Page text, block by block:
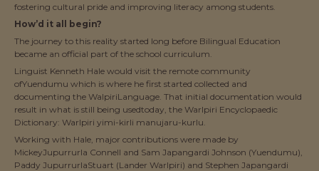
fostering cultural pride and improving literacy among students.
How’d it all begin?
The journey to this reality started long before Bilingual Education
became an official part of the school curriculum.
Linguist Kenneth Hale would visit the remote community
ofYuendumu which is where he first started collected and
documenting the WalpiriLanguage. That initial documentation would
result in what is still being usedtoday, the Warlpiri Encyclopaedic
Dictionary: Warlpiri yimi-kirli manujaru-kurlu.
Working with Hale, major contributions were made by
MickeyJupurrurla Connell and Sam Japangardi Johnson (Yuendumu),
Paddy JupurrurlaStuart (Lander Warlpiri) and Stephen Japangardi